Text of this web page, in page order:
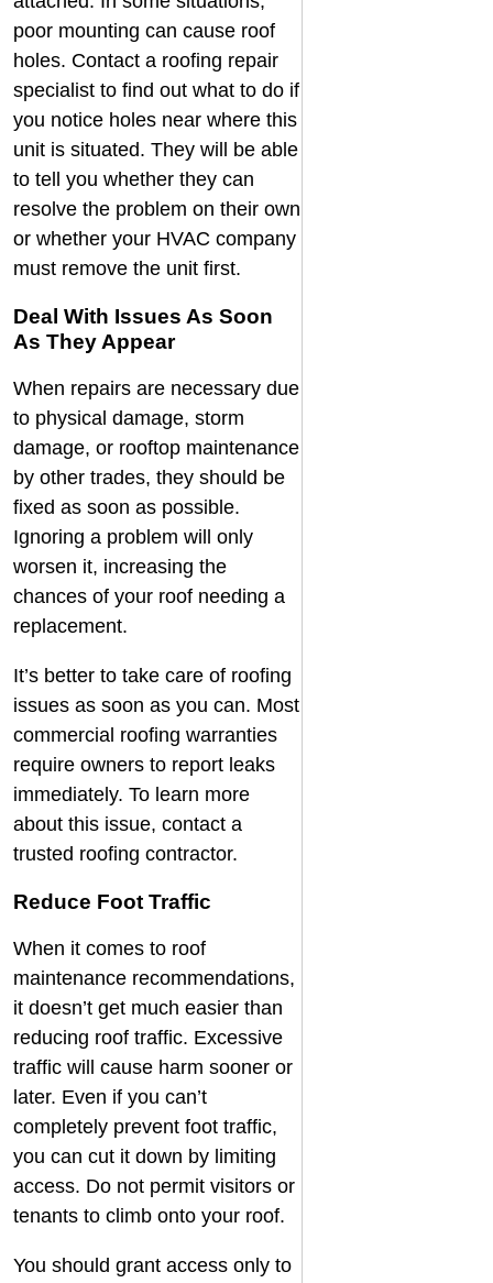
poor mounting can cause roof
holes. Contact a roofing repair
specialist to find out what to do if
you notice holes near where this
unit is situated. They will be able
to tell you whether they can
resolve the problem on their own
or whether your HVAC company
must remove the unit first.
Deal With Issues As Soon
As They Appear
When repairs are necessary due
to physical damage, storm
damage, or rooftop maintenance
by other trades, they should be
fixed as soon as possible.
Ignoring a problem will only
worsen it, increasing the
chances of your roof needing a
replacement.
It’s better to take care of roofing
issues as soon as you can. Most
commercial roofing warranties
require owners to report leaks
immediately. To learn more
about this issue, contact a
trusted roofing contractor.
Reduce Foot Traffic
When it comes to roof
maintenance recommendations,
it doesn’t get much easier than
reducing roof traffic. Excessive
traffic will cause harm sooner or
later. Even if you can’t
completely prevent foot traffic,
you can cut it down by limiting
access. Do not permit visitors or
tenants to climb onto your roof.
You should grant access only to